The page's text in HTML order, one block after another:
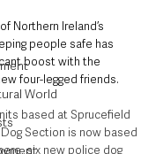
World
Northern Ireland’s
people safe has
boost with the
four-legged friends.
based at Sprucefield
Section is now based
six new police dog